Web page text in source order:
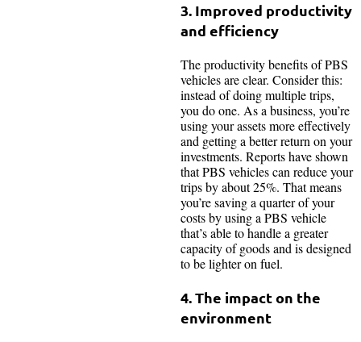
3. Improved productivity
and efficiency
The productivity benefits of PBS
vehicles are clear. Consider this:
instead of doing multiple trips,
you do one. As a business, you’re
using your assets more effectively
and getting a better return on your
investments. Reports have shown
that PBS vehicles can reduce your
trips by about 25%. That means
you’re saving a quarter of your
costs by using a PBS vehicle
that’s able to handle a greater
capacity of goods and is designed
to be lighter on fuel.
4. The impact on the
environment